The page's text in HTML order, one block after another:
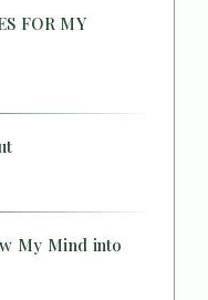
FOR MY
My Mind into